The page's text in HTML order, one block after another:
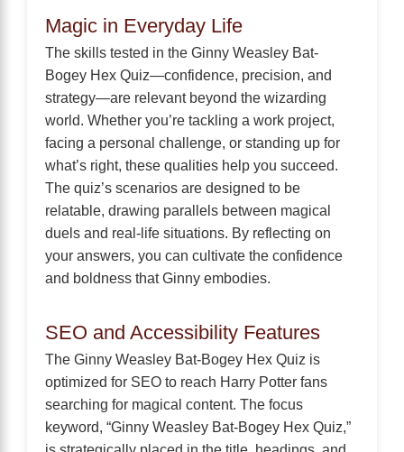
Magic in Everyday Life
The skills tested in the Ginny Weasley Bat-
Bogey Hex Quiz—confidence, precision, and
strategy—are relevant beyond the wizarding
world. Whether you’re tackling a work project,
facing a personal challenge, or standing up for
what’s right, these qualities help you succeed.
The quiz’s scenarios are designed to be
relatable, drawing parallels between magical
duels and real-life situations. By reflecting on
your answers, you can cultivate the confidence
and boldness that Ginny embodies.
SEO and Accessibility Features
The Ginny Weasley Bat-Bogey Hex Quiz is
optimized for SEO to reach Harry Potter fans
searching for magical content. The focus
keyword, “Ginny Weasley Bat-Bogey Hex Quiz,”